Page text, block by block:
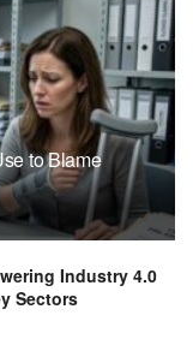
to Blame
Industry 4.0
Sectors